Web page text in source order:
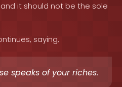
it should not be the sole
saying,
speaks of your riches.